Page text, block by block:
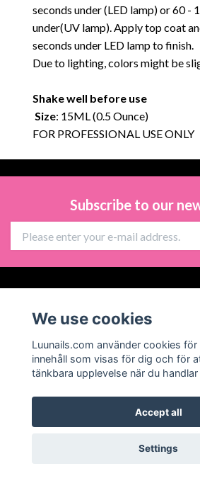
seconds under (LED lamp) or 60 -
under(UV lamp). Apply top coat
seconds under LED lamp to finish.
Due to lighting, colors might be
Shake well before use
Size: 15ML (0.5 Ounce)
FOR PROFESSIONAL USE ONLY
Subscribe to our
Social Media
© 2026 LuunailsPowered by
We use cookies
Luunails.com använder cookies
innehåll som visas för dig och för
tänkbara upplevelse när du
Accept all
Settings